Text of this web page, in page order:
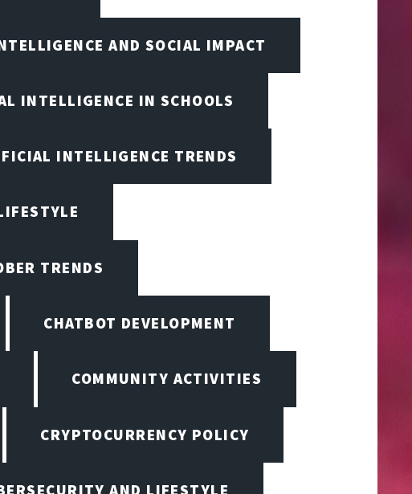
AND SOCIAL IMPACT
INTELLIGENCE IN SCHOOLS
INTELLIGENCE TRENDS
TRENDS
CHATBOT DEVELOPMENT
COMMUNITY ACTIVITIES
CRYPTOCURRENCY POLICY
AND LIFESTYLE